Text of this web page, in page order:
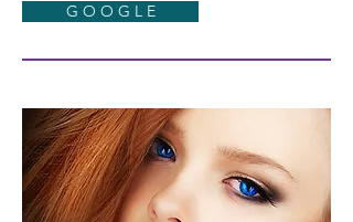
G O O G L E